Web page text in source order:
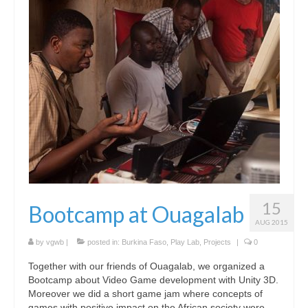
Hexplorando
Antura and the Letters
Voy a La Noria
IEEDO
Flatten Island
One World a Million Stories
Student Projects
Play Lab
[ GameFest 2016 ]
[ Yourope Game Challenge ]
[ Festival ART’DOUGOU ]
15
AUG 2015
Bootcamp at Ouagalab
by vgwb | posted in: Burkina Faso Play Lab Projects | 0
Together with our friends of Ouagalab, we organized a
Bootcamp about Video Game development with Unity 3D.
Moreover we did a short game jam where concepts of